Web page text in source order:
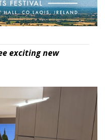
exciting new